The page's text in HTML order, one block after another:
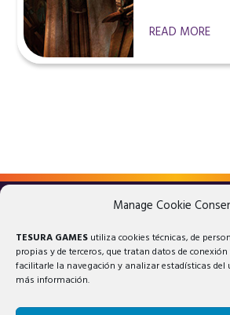
Manage Cookie
TESURA GAMES utiliza cookies técnicas, de
propias y de terceros, que tratan datos de
facilitarle la navegación y analizar estadísticas del
más información.
READ MORE
LEGAL ADVICE
COOKIES POLICY